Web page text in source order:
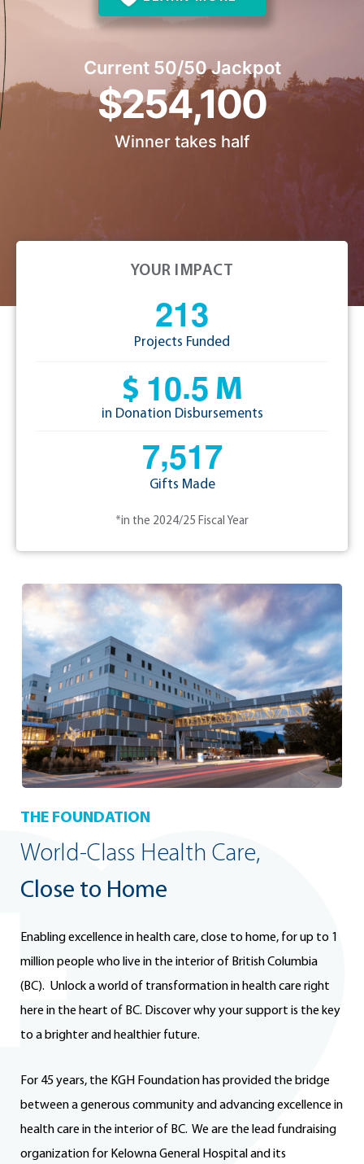
Current 50/50 Jackpot
$254,100
Winner takes half
YOUR IMPACT
213
Projects Funded
$ 10.5 M
in Donation Disbursements
7,517
Gifts Made
*in the 2024/25 Fiscal Year
THE FOUNDATION
World-Class Health Care,
Close to Home
Enabling excellence in health care, close to home, for up to 1
million people who live in the interior of British Columbia
(BC). Unlock a world of transformation in health care right
here in the heart of BC. Discover why your support is the key
to a brighter and healthier future.
For 45 years, the KGH Foundation has provided the bridge
between a generous community and advancing excellence in
health care in the interior of BC. We are the lead fundraising
organization for Kelowna General Hospital and its